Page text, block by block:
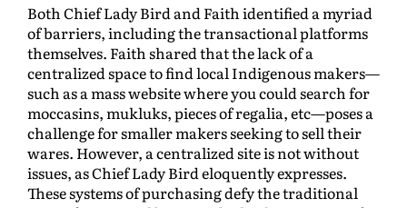
Both Chief Lady Bird and Faith identified a myriad
of barriers, including the transactional platforms
themselves. Faith shared that the lack of a
centralized space to find local Indigenous makers—
such as a mass website where you could search for
moccasins, mukluks, pieces of regalia, etc—poses a
challenge for smaller makers seeking to sell their
wares. However, a centralized site is not without
issues, as Chief Lady Bird eloquently expresses.
These systems of purchasing defy the traditional